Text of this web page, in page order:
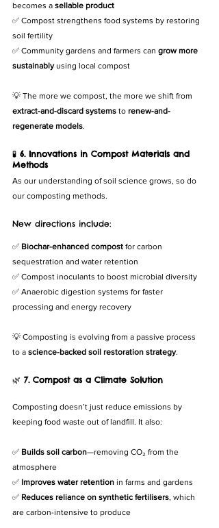
becomes a sellable product
✅ Compost strengthens food systems by restoring
soil fertility
✅ Community gardens and farmers can grow more
sustainably using local compost
💡 The more we compost, the more we shift from
extract-and-discard systems to renew-and-
regenerate models.
🧪 6. Innovations in Compost Materials and
Methods
As our understanding of soil science grows, so do
our composting methods.
New directions include:
✅ Biochar-enhanced compost for carbon
sequestration and water retention
✅ Compost inoculants to boost microbial diversity
✅ Anaerobic digestion systems for faster
processing and energy recovery
💡 Composting is evolving from a passive process
to a science-backed soil restoration strategy.
🌿 7. Compost as a Climate Solution
Composting doesn’t just reduce emissions by
keeping food waste out of landfill. It also:
✅ Builds soil carbon—removing CO₂ from the
atmosphere
✅ Improves water retention in farms and gardens
✅ Reduces reliance on synthetic fertilisers, which
are carbon-intensive to produce